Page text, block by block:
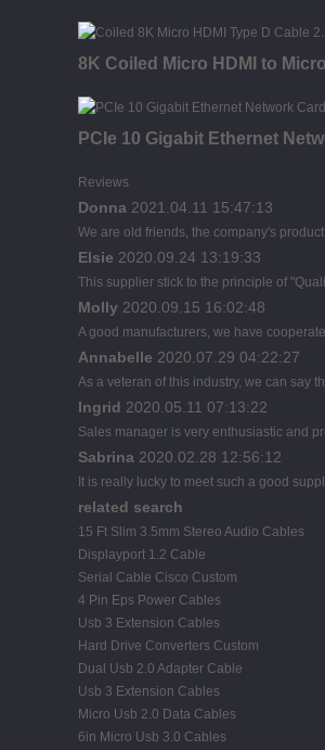
8K Coiled Micro HDMI to
PCIe 10 Gigabit Ethernet
Reviews
Donna 2021.04.11 15:47:13
We are old friends, the company's
Elsie 2020.09.24 13:19:33
This supplier stick to the principle of
Molly 2020.09.15 16:02:48
A good manufacturers, we have
Annabelle 2020.07.29 04:22:27
As a veteran of this industry, we can say
Ingrid 2020.05.11 07:13:22
Sales manager is very enthusiastic and
Sabrina 2020.02.28 12:56:12
It is really lucky to meet such a good
related search
15 Ft Slim 3.5mm Stereo Audio Cables
Displayport 1.2 Cable
Serial Cable Cisco Custom
4 Pin Eps Power Cables
Usb 3 Extension Cables
Hard Drive Converters Custom
Dual Usb 2.0 Adapter Cable
Usb 3 Extension Cables
Micro Usb 2.0 Data Cables
6in Micro Usb 3.0 Cables